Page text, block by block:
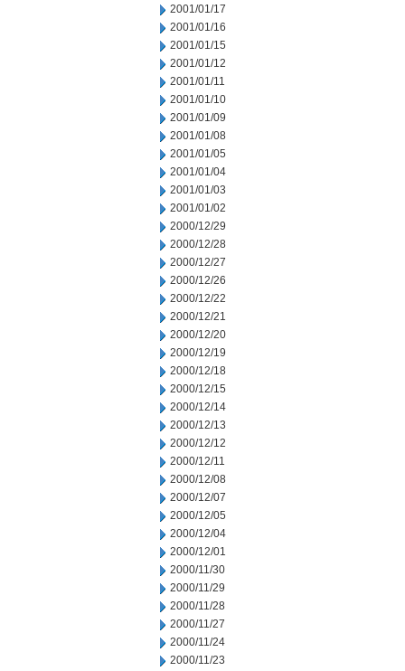
2001/01/17
2001/01/16
2001/01/15
2001/01/12
2001/01/11
2001/01/10
2001/01/09
2001/01/08
2001/01/05
2001/01/04
2001/01/03
2001/01/02
2000/12/29
2000/12/28
2000/12/27
2000/12/26
2000/12/22
2000/12/21
2000/12/20
2000/12/19
2000/12/18
2000/12/15
2000/12/14
2000/12/13
2000/12/12
2000/12/11
2000/12/08
2000/12/07
2000/12/05
2000/12/04
2000/12/01
2000/11/30
2000/11/29
2000/11/28
2000/11/27
2000/11/24
2000/11/23